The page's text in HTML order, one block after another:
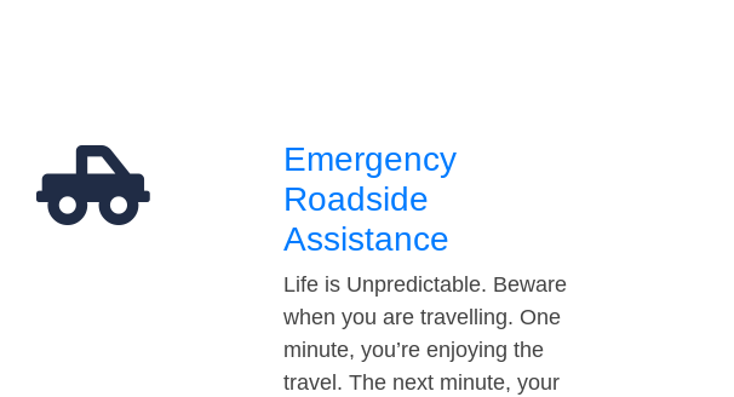
Emergency
Roadside
Assistance
Life is Unpredictable. Beware
when you are travelling. One
minute, you’re enjoying the
travel. The next minute, your